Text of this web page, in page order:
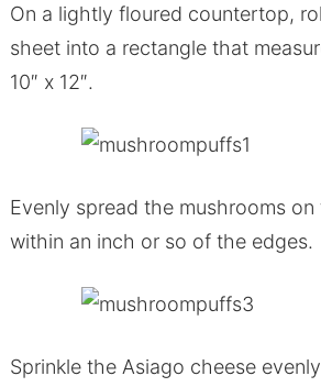
On a lightly floured countertop,
sheet into a rectangle that
10″ x 12″.
Evenly spread the mushrooms
within an inch or so of the edges.
Sprinkle the Asiago cheese